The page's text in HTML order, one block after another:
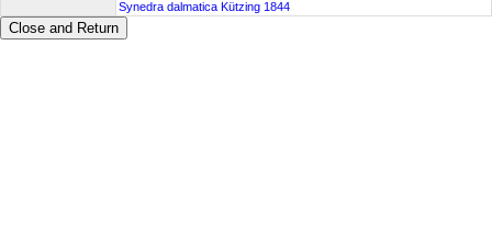
Synedra dalmatica Kützing 1844